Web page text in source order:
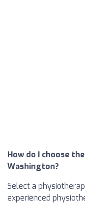
How do I choose
Washington?
Select a
experienced